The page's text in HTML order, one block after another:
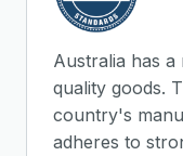
Australia has
quality goods.
country's
adheres to